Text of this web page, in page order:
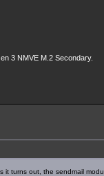
3 NMVE M.2 Secondary.
turns out, the sendmail